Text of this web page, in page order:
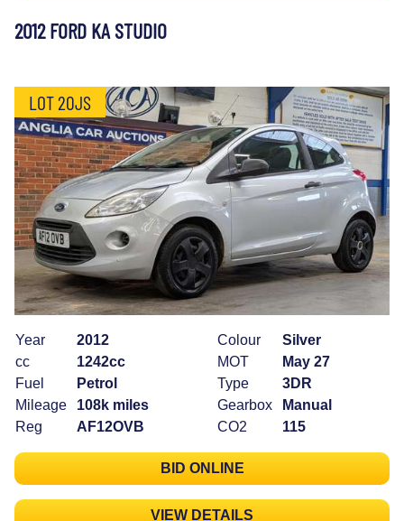
2012 FORD KA STUDIO
LOT 20JS
Year
2012
cc
1242cc
Fuel
Petrol
Mileage
108k miles
Reg
AF12OVB
Colour
Silver
MOT
May 27
Type
3DR
Gearbox
Manual
CO2
115
BID ONLINE
VIEW DETAILS